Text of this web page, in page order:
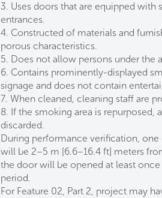
3. Uses doors that are equipped
entrances.
4. Constructed of materials and
porous characteristics.
5. Does not allow persons under the
6. Contains prominently-displayed
signage and does not contain
7. When cleaned, cleaning staff are
8. If the smoking area is repurposed,
discarded.
During performance verification,
will be 2–5 m [6.6–16.4 ft] meters
the door will be opened at least
period.
For Feature 02, Part 2, project may